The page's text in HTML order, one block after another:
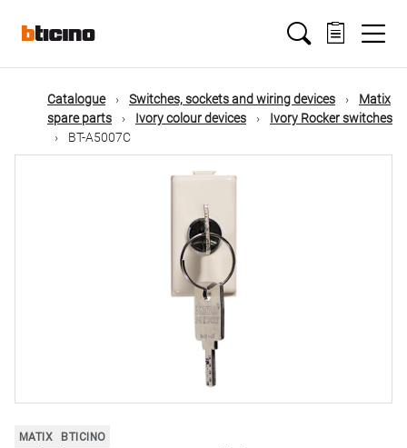
mainMain
navigation
Catalogue Switches, sockets and wiring devices
Matix
spare parts
Ivory colour devices
Ivory Rocker switches
BT-A5007C
MATIX BTICINO